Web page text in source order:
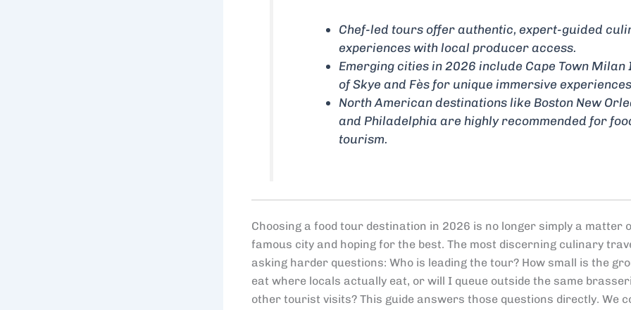
Chef-led tours offer authentic, expert-guided
experiences with local producer access.
Emerging cities in 2026 include Cape Town Milan
of Skye and Fès for unique immersive
North American destinations like Boston New
and Philadelphia are highly recommended for
tourism.
Choosing a food tour destination in 2026 is no longer simply a matter
famous city and hoping for the best. The most discerning culinary
asking harder questions: Who is leading the tour? How small is the
eat where locals actually eat, or will I queue outside the same
other tourist visits? This guide answers those questions directly. We